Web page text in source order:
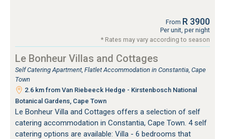
From R 3900
Per unit, per night
* Rates may vary according to season
Le Bonheur Villas and Cottages
Self Catering Apartment, Flatlet Accommodation in Constantia, Cape
Town
2.6 km from Van Riebeeck Hedge - Kirstenbosch National
Botanical Gardens, Cape Town
Le Bonheur Villa and Cottages offers a selection of self
catering accommodation in Constantia, Cape Town. 4 self
catering options are available: Villa - 6 bedrooms that